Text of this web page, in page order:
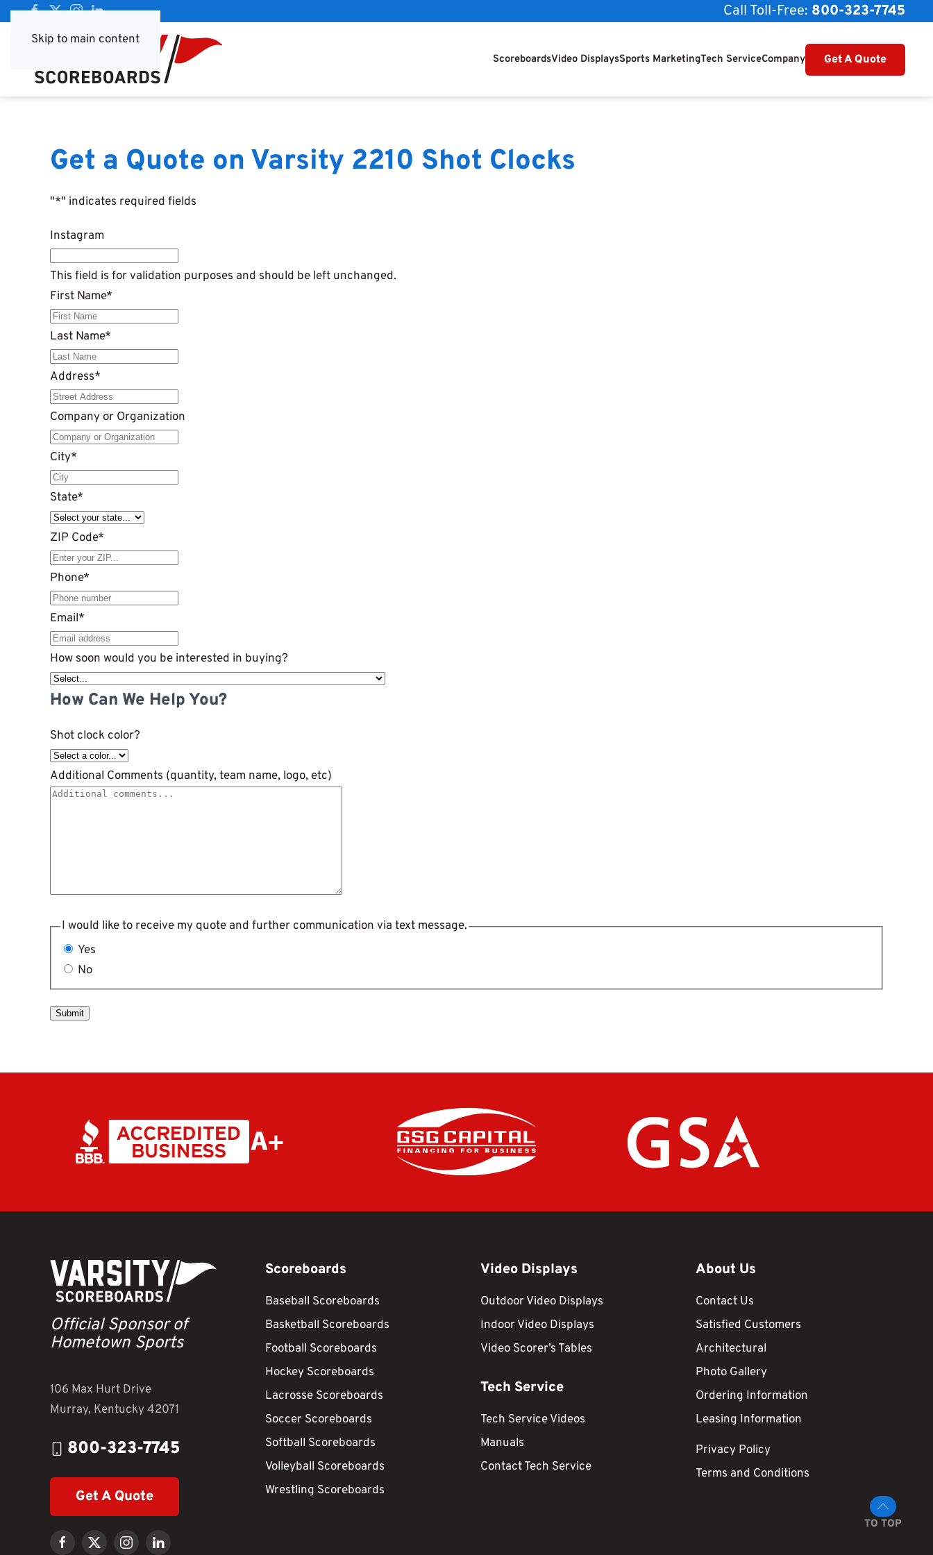
Skip to main content
Call Toll-Free: 800-323-7745
ScoreboardsVideo DisplaysSports MarketingTech ServiceCompany Get A Quote
Get a Quote on Varsity 2210 Shot Clocks
"*" indicates required fields
Instagram
This field is for validation purposes and should be left unchanged.
First Name*
Last Name*
Address*
Company or Organization
City*
State*
ZIP Code*
Phone*
Email*
How soon would you be interested in buying?
How Can We Help You?
Shot clock color?
Additional Comments (quantity, team name, logo, etc)
I would like to receive my quote and further communication via text message.
Yes
No
Submit
Official Sponsor of
Hometown Sports
106 Max Hurt Drive
Murray, Kentucky 42071
800-323-7745
Get A Quote
Scoreboards
Baseball Scoreboards
Basketball Scoreboards
Football Scoreboards
Hockey Scoreboards
Lacrosse Scoreboards
Soccer Scoreboards
Softball Scoreboards
Volleyball Scoreboards
Wrestling Scoreboards
Video Displays
Outdoor Video Displays
Indoor Video Displays
Video Scorer’s Tables
Tech Service
Tech Service Videos
Manuals
Contact Tech Service
About Us
Contact Us
Satisfied Customers
Architectural
Photo Gallery
Ordering Information
Leasing Information
Privacy Policy
Terms and Conditions
TO TOP